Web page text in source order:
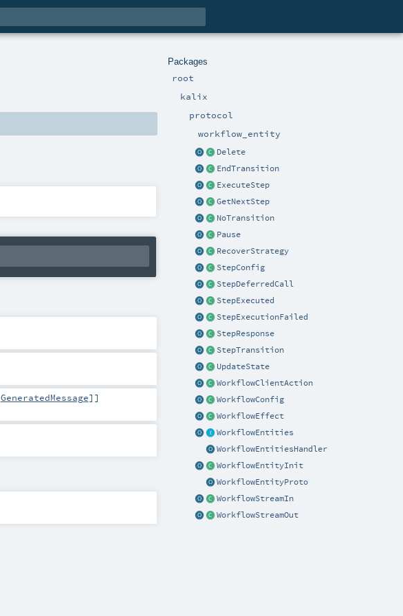
Packages
root
kalix
protocol
workflow_entity
Delete
EndTransition
ExecuteStep
GetNextStep
NoTransition
Pause
RecoverStrategy
StepConfig
StepDeferredCall
StepExecuted
StepExecutionFailed
StepResponse
StepTransition
UpdateState
WorkflowClientAction
WorkflowConfig
WorkflowEffect
WorkflowEntities
WorkflowEntitiesHandler
WorkflowEntityInit
WorkflowEntityProto
WorkflowStreamIn
WorkflowStreamOut
GeneratedMessage]]